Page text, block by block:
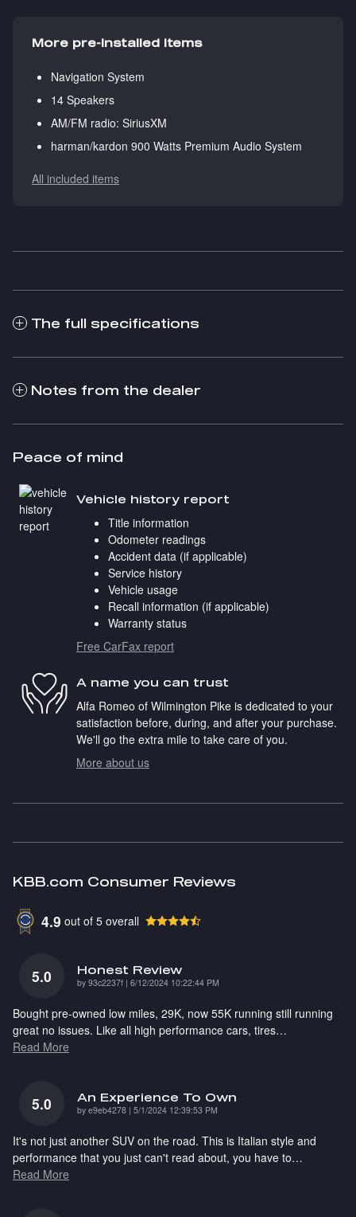
More pre-installed items
Navigation System
14 Speakers
AM/FM radio: SiriusXM
harman/kardon 900 Watts Premium Audio System
All included items
The full specifications
Notes from the dealer
Peace of mind
Vehicle history report
Title information
Odometer readings
Accident data (if applicable)
Service history
Vehicle usage
Recall information (if applicable)
Warranty status
Free CarFax report
A name you can trust
Alfa Romeo of Wilmington Pike is dedicated to your
satisfaction before, during, and after your purchase.
We'll go the extra mile to take care of you.
More about us
KBB.com Consumer Reviews
4.9 out of 5 overall
5.0 Honest Review
by 93c2237f | on
6/12/2024 10:22:44 PM
Bought pre-owned low miles, 29K, now 55K running still running
great no issues. Like all high performance cars, tires…
Read More
5.0 An Experience To Own
by e9eb4278 | on
5/1/2024 12:39:53 PM
It's not just another SUV on the road. This is Italian style and
performance that you just can't read about, you have to…
Read More